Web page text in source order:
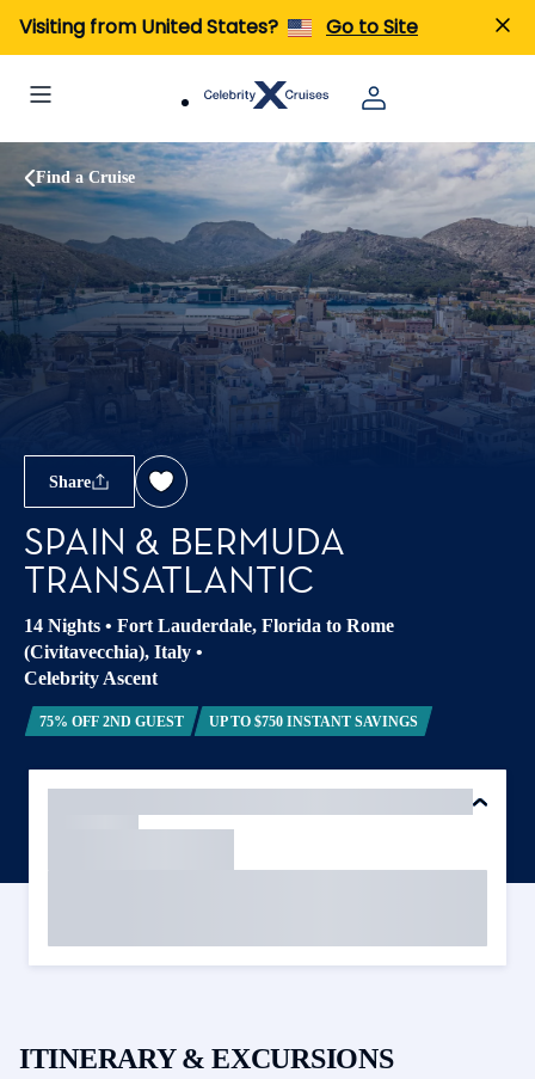
Visiting from United States? Go to Site
Find a Cruise
Share
SPAIN & BERMUDA
TRANSATLANTIC
14 Nights • Fort Lauderdale, Florida to Rome
(Civitavecchia), Italy •
Celebrity Ascent
75% OFF 2ND GUEST UP TO $750 INSTANT SAVINGS
ITINERARY & EXCURSIONS